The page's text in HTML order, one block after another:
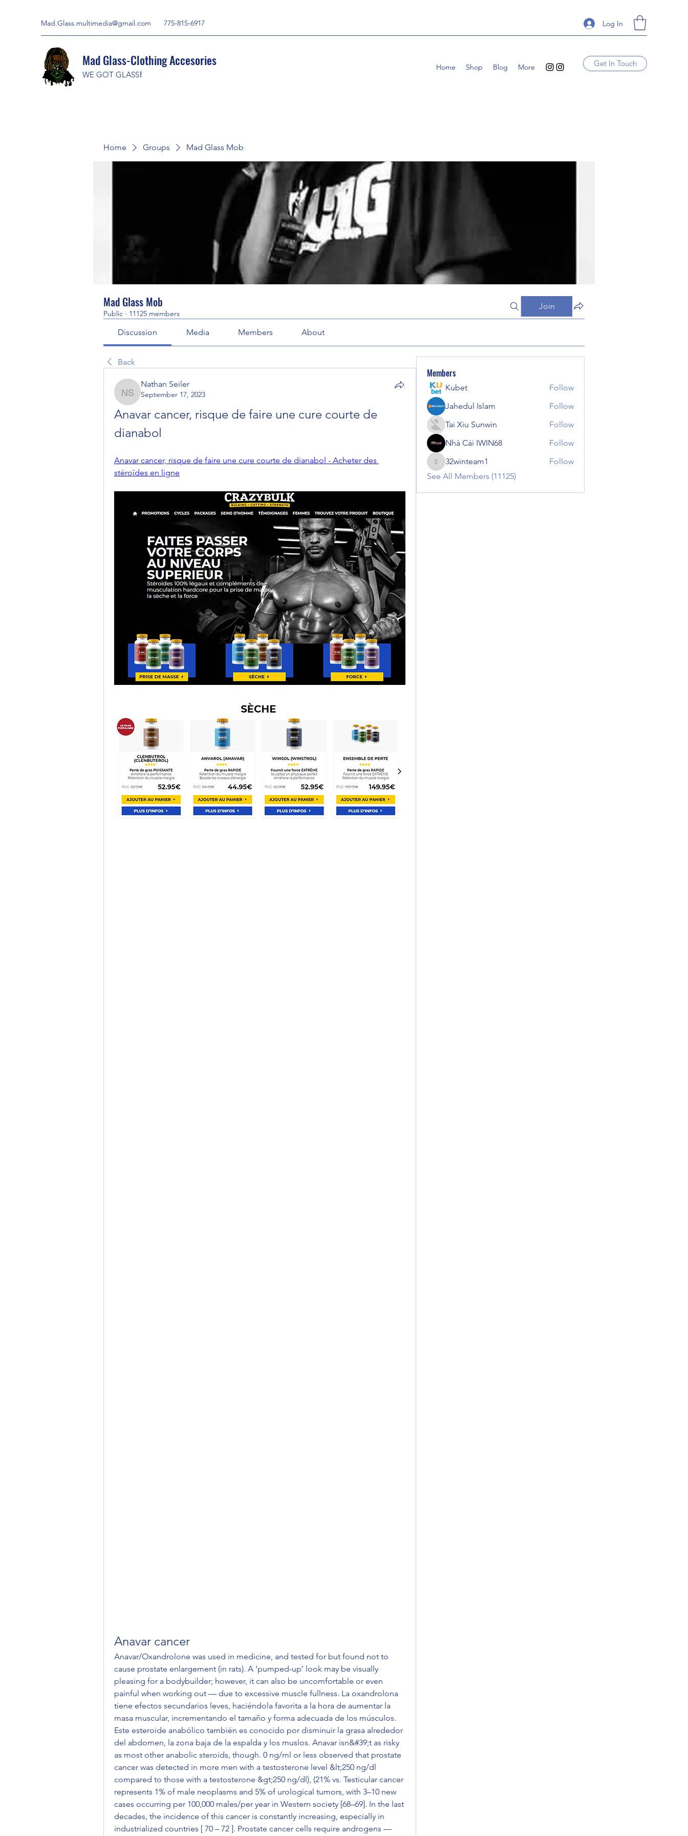
Mad.Glass.multimedia@gmail.com 775-815-6917 Log In
Mad Glass-Clothing Accesories
WE GOT GLASS!
Home Shop Blog More Get In Touch
Home Groups Mad Glass Mob
Mad Glass Mob
Public · 11125 members
Join
Discussion Media Members About
Back
Nathan Seiler
Nathan Seiler
September 17, 2023
Anavar cancer, risque de faire une cure courte de
dianabol
Anavar cancer, risque de faire une cure courte de dianabol - Acheter des
stéroïdes en ligne
Anavar cancer
Anavar/Oxandrolone was used in medicine, and tested for but found not to
cause prostate enlargement (in rats). A ‘pumped-up’ look may be visually
pleasing for a bodybuilder; however, it can also be uncomfortable or even
painful when working out — due to excessive muscle fullness. La oxandrolona
tiene efectos secundarios leves, haciéndola favorita a la hora de aumentar la
masa muscular, incrementando el tamaño y forma adecuada de los músculos.
Este esteroide anabólico también es conocido por disminuir la grasa alrededor
del abdomen, la zona baja de la espalda y los muslos. Anavar isn&#39;t as risky
as most other anabolic steroids, though. 0 ng/ml or less observed that prostate
cancer was detected in more men with a testosterone level &lt;250 ng/dl
compared to those with a testosterone &gt;250 ng/dl), (21% vs. Testicular cancer
represents 1% of male neoplasms and 5% of urological tumors, with 3–10 new
cases occurring per 100,000 males/per year in Western society [68–69]. In the last
decades, the incidence of this cancer is constantly increasing, especially in
industrialized countries [ 70 – 72 ]. Prostate cancer cells require androgens —
Members
Kubet
Follow
Jahedul Islam
Follow
Tai Xiu Sunwin
Follow
Nhà Cái IWIN68
Follow
32winteam1
32winteam1
Follow
See All Members (11125)